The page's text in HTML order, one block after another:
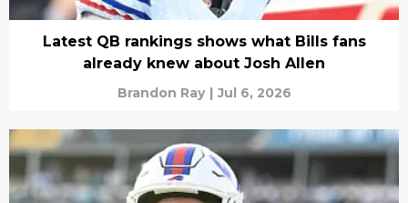
Latest QB rankings shows what Bills fans
already knew about Josh Allen
Brandon Ray | Jul 6, 2026